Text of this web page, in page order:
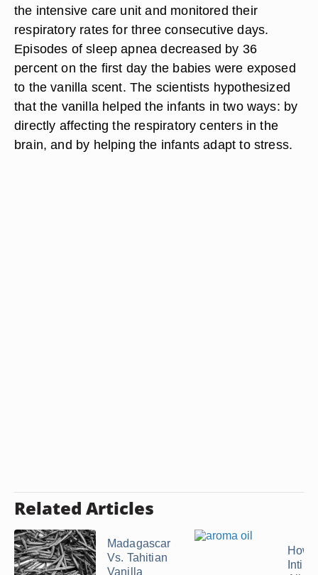
the intensive care unit and monitored their
respiratory rates for three consecutive days.
Episodes of sleep apnea decreased by 36
percent on the first day the babies were exposed
to the vanilla scent. The scientists hypothesized
that the vanilla helped the infants in two ways: by
directly affecting the respiratory centers in the
brain, and by helping the infants adapt to stress.
Related Articles
Madagascar
Vs. Tahitian
Vanilla
How